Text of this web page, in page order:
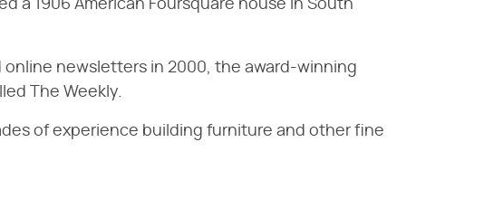
a 1906 American Foursquare house in South
newsletters in 2000, the award-winning
The Weekly.
of experience building furniture and other fine